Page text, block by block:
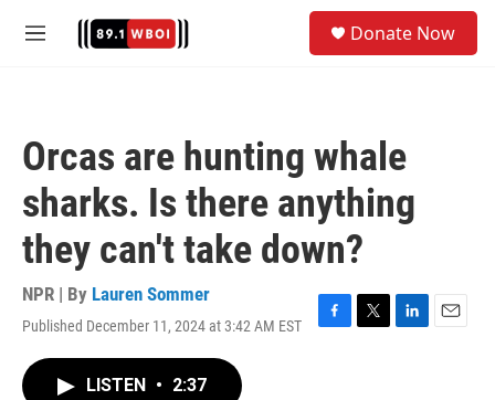
M
Donate Now
Orcas are hunting whale
sharks. Is there anything
they can't take down?
NPR | By Lauren Sommer
Published December 11, 2024 at 3:42 AM EST
F
T
L
E
LISTEN • 2:37